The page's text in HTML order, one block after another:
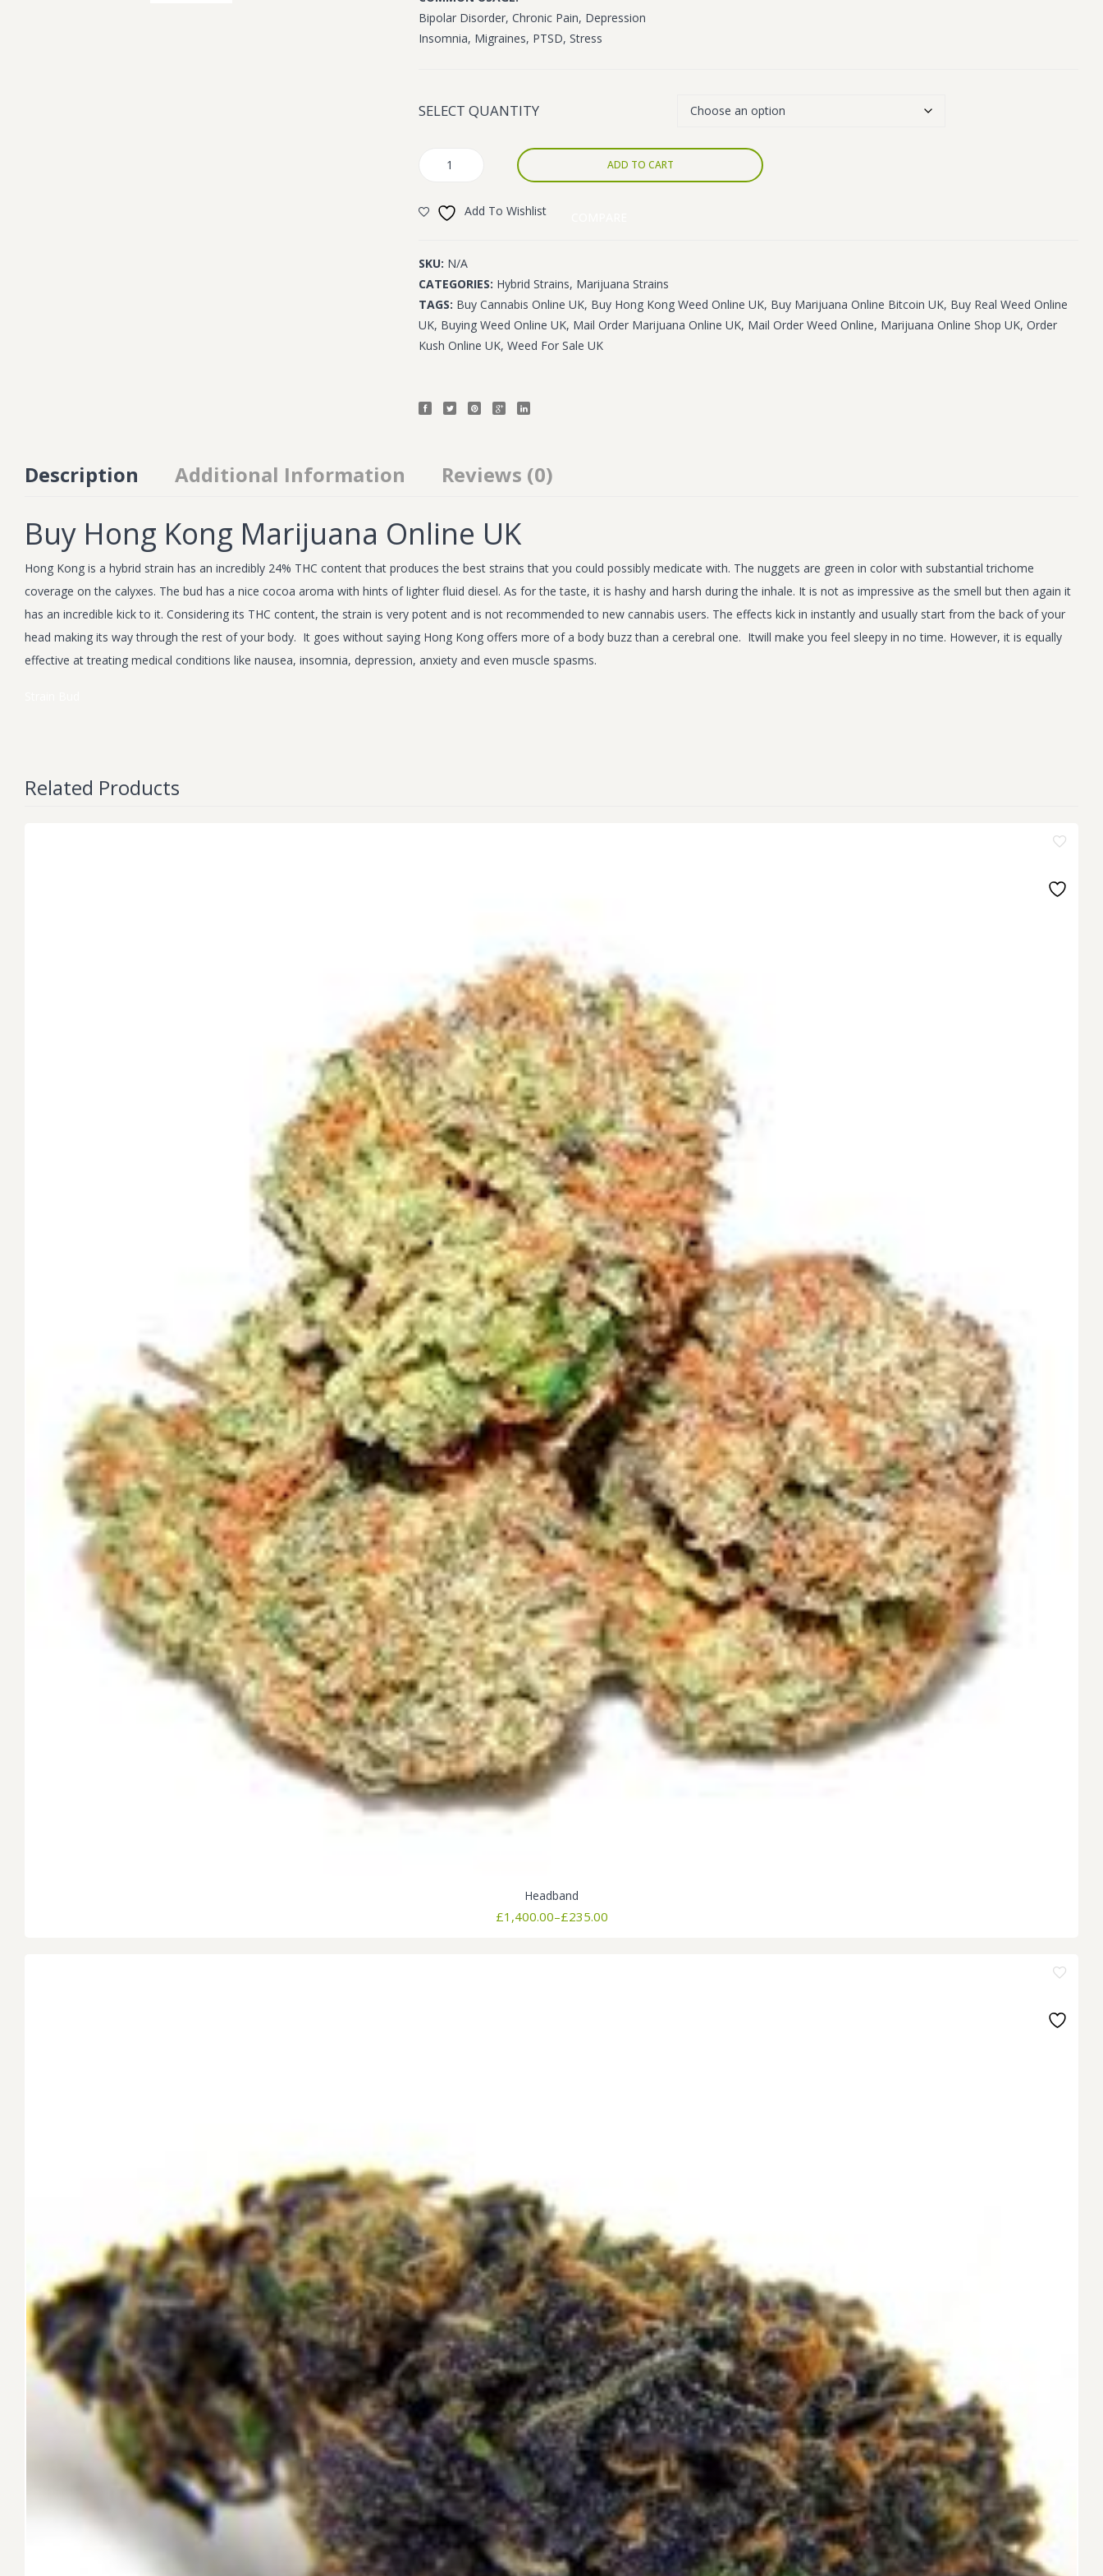
£1,400.00
Bipolar Disorder, Chronic Pain, Depression
Insomnia, Migraines, PTSD, Stress
SELECT QUANTITY
Hong
ADD TO CART
Add To Wishlist
SKU: N/A
CATEGORIES: Hybrid Strains, Marijuana Strains
TAGS: Buy Cannabis Online UK, Buy Hong Kong Weed Online UK, Buy Marijuana Online Bitcoin UK, Buy Real Weed Online
UK, Buying Weed Online UK, Mail Order Marijuana Online UK, Mail Order Weed Online, Marijuana Online Shop UK,Order
Kush Online UK,Weed For Sale UK
Description Additional Information Reviews (0)
Buy Hong Kong Marijuana Online UK
Hong Kong is a hybrid strain has an incredibly 24% THC content that produces the best strains that you could possibly medicate with. The nuggets are green in color with substantial trichome
coverage on the calyxes. The bud has a nice cocoa aroma with hints of lighter fluid diesel. As for the taste, it is hashy and harsh during the inhale. It is not as impressive as the smell but then again it
has an incredible kick to it. Considering its THC content, the strain is very potent and is not recommended to new cannabis users. The effects kick in instantly and usually start from the back of your
head making its way through the rest of your body. It goes without saying Hong Kong offers more of a body buzz than a cerebral one. Itwill make you feel sleepy in no time. However, it is equally
effective at treating medical conditions like nausea, insomnia, depression, anxiety and even muscle spasms.
Related Products
Headband
£235.00
–
£1,400.00Price